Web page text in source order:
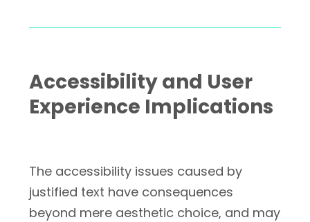
Accessibility and User
Experience Implications
The accessibility issues caused by
justified text have consequences
beyond mere aesthetic choice, and may